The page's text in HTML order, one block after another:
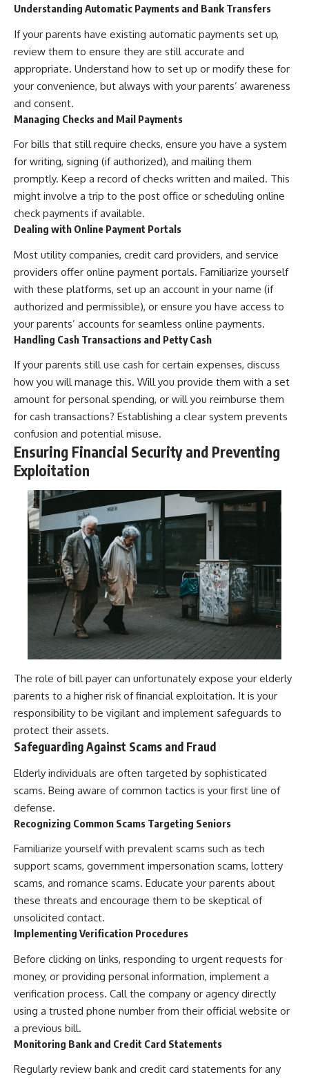
Understanding Automatic Payments and Bank Transfers
If your parents have existing automatic payments set up,
review them to ensure they are still accurate and
appropriate. Understand how to set up or modify these for
your convenience, but always with your parents’ awareness
and consent.
Managing Checks and Mail Payments
For bills that still require checks, ensure you have a system
for writing, signing (if authorized), and mailing them
promptly. Keep a record of checks written and mailed. This
might involve a trip to the post office or scheduling online
check payments if available.
Dealing with Online Payment Portals
Most utility companies, credit card providers, and service
providers offer online payment portals. Familiarize yourself
with these platforms, set up an account in your name (if
authorized and permissible), or ensure you have access to
your parents’ accounts for seamless online payments.
Handling Cash Transactions and Petty Cash
If your parents still use cash for certain expenses, discuss
how you will manage this. Will you provide them with a set
amount for personal spending, or will you reimburse them
for cash transactions? Establishing a clear system prevents
confusion and potential misuse.
Ensuring Financial Security and Preventing
Exploitation
The role of bill payer can unfortunately expose your elderly
parents to a higher risk of financial exploitation. It is your
responsibility to be vigilant and implement safeguards to
protect their assets.
Safeguarding Against Scams and Fraud
Elderly individuals are often targeted by sophisticated
scams. Being aware of common tactics is your first line of
defense.
Recognizing Common Scams Targeting Seniors
Familiarize yourself with prevalent scams such as tech
support scams, government impersonation scams, lottery
scams, and romance scams. Educate your parents about
these threats and encourage them to be skeptical of
unsolicited contact.
Implementing Verification Procedures
Before clicking on links, responding to urgent requests for
money, or providing personal information, implement a
verification process. Call the company or agency directly
using a trusted phone number from their official website or
a previous bill.
Monitoring Bank and Credit Card Statements
Regularly review bank and credit card statements for any